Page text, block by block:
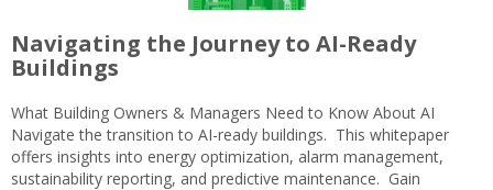
Navigating the Journey to AI-Ready
Buildings
What Building Owners & Managers Need to Know About AI
Navigate the transition to AI-ready buildings. This whitepaper
offers insights into energy optimization, alarm management,
sustainability reporting, and predictive maintenance. Gain